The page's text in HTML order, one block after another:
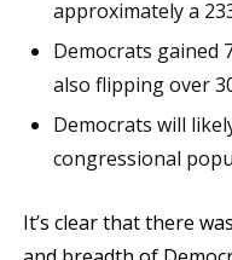
approximately a
Democrats gained
also flipping over
Democrats will
congressional
It’s clear that there